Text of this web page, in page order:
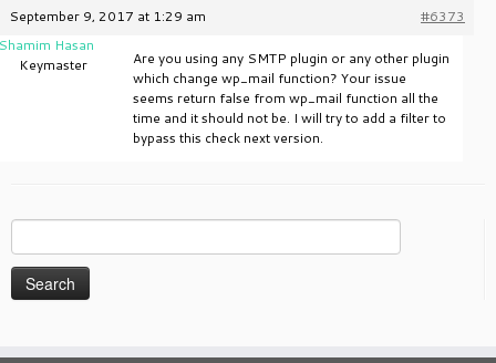
September 9, 2017 at 1:29 am
#6373
Hasan
Keymaster
Are you using any SMTP plugin or any other plugin
which change wp_mail function? Your issue
seems return false from wp_mail function all the
time and it should not be. I will try to add a filter to
bypass this check next version.
for: